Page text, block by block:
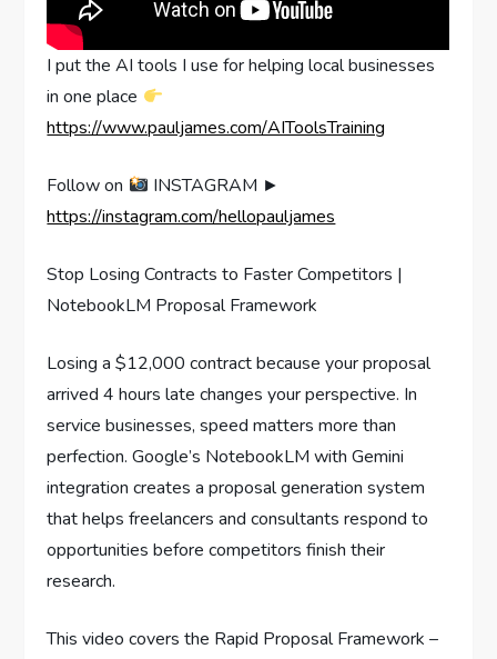
I put the AI tools I use for helping local businesses
in one place
https://www.pauljames.com/AIToolsTraining
Follow on
INSTAGRAM ►
https://instagram.com/hellopauljames
Stop Losing Contracts to Faster Competitors |
NotebookLM Proposal Framework
Losing a $12,000 contract because your proposal
arrived 4 hours late changes your perspective. In
service businesses, speed matters more than
perfection. Google’s NotebookLM with Gemini
integration creates a proposal generation system
that helps freelancers and consultants respond to
opportunities before competitors finish their
research.
This video covers the Rapid Proposal Framework –